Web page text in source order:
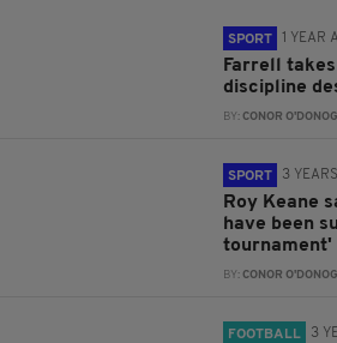
SPORT 1 YEAR
Farrell
discipline
BY:CONOR
SPORT 3
Roy Keane
have been
tournament'
BY:CONOR
FOOTBALL 3